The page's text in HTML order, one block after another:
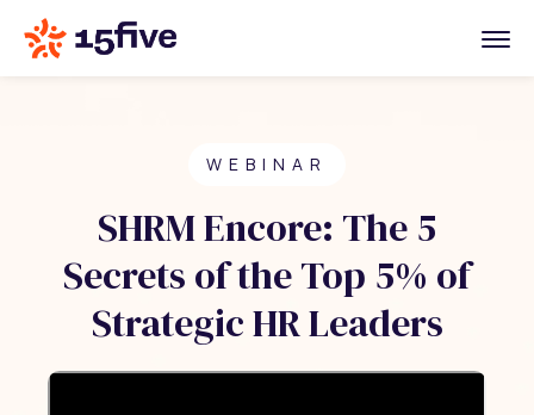
WEBINAR
SHRM Encore: The 5
Secrets of the Top 5% of
Strategic HR Leaders